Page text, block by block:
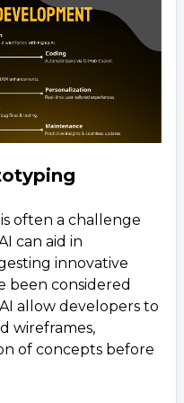
often a challenge
can aid in
innovative
been considered
allow developers to
wireframes,
of concepts before